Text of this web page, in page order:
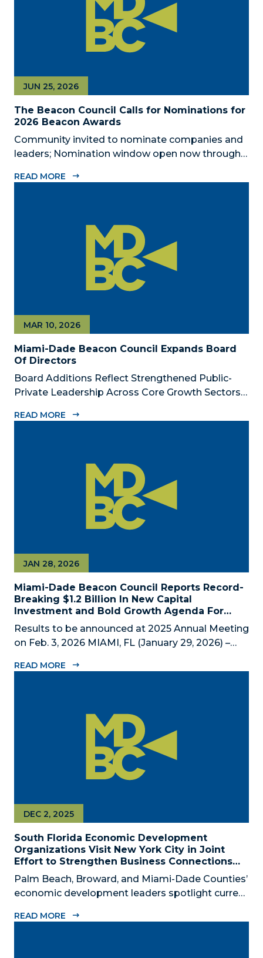
The Beacon Council Calls for Nominations for
2026 Beacon Awards
JUN 25, 2026
Community invited to nominate companies and
leaders; Nomination window open now through
Dade Beacon Council, the County’s official public-
READ MORE
Miami-Dade Beacon Council Expands Board
Of Directors
MAR 10, 2026
Board Additions Reflect Strengthened Public-
Private Leadership Across Core Growth Sectors
Beacon Council, the County’s official public-
READ MORE
Miami-Dade Beacon Council Reports Record-
Breaking $1.2 Billion In New Capital
Investment and Bold Growth Agenda For
Decade Ahead
JAN 28, 2026
Results to be announced at 2025 Annual Meeting
on Feb. 3, 2026 MIAMI, FL (January 29, 2026) –
County’s official public-private economic
READ MORE
South Florida Economic Development
Organizations Visit New York City in Joint
Effort to Strengthen Business Connections
and Shared Economic Ties
DEC 2, 2025
Palm Beach, Broward, and Miami-Dade Counties’
economic development leaders spotlight current
between NYC and South Florida ‘Mega Region’
READ MORE